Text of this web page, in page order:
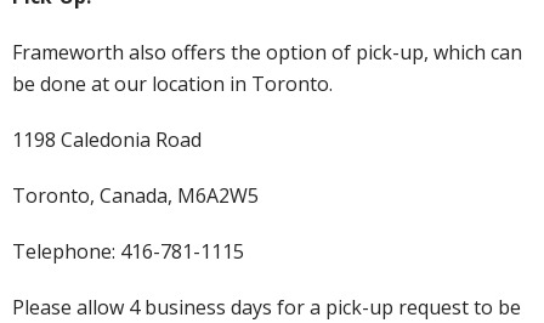
Frameworth also offers the option of pick-up, which can
be done at our location in Toronto.
1198 Caledonia Road
Toronto, Canada, M6A2W5
Telephone: 416-781-1115
Please allow 4 business days for a pick-up request to be